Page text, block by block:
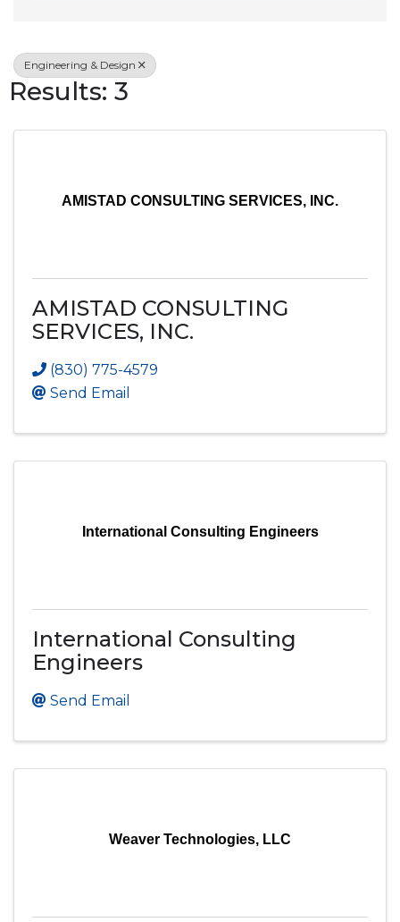
Engineering & Design
Results: 3
AMISTAD CONSULTING SERVICES, INC.
AMISTAD CONSULTING
SERVICES, INC.
(830) 775-4579
Send Email
International Consulting Engineers
International Consulting
Engineers
Send Email
Weaver Technologies, LLC